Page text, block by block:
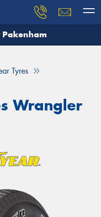
Tyres
Wrangler
and our team will